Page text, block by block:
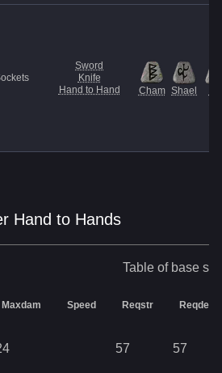
Sword
Knife
Hand to Hand
Cham Shael
Hand to Hands
Table of base
Maxdam Speed Reqstr Reqdex
57 57